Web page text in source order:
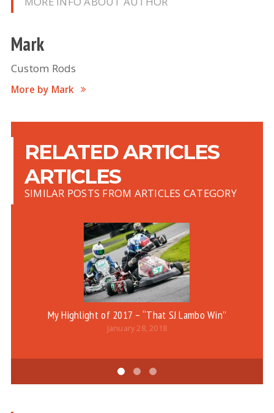
Mark
Custom Rods
More by Mark
RELATED ARTICLES
ARTICLES
SIMILAR POSTS FROM ARTICLES CATEGORY
My Highlight of 2017 – “That SJ Lambo Win”
January 28, 2018